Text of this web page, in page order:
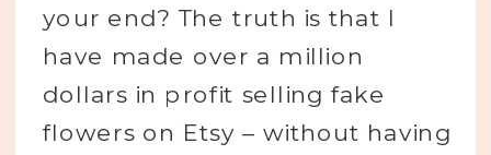
your end? The truth is that I
have made over a million
dollars in profit selling fake
flowers on Etsy – without having